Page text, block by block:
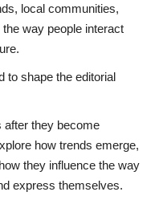
local communities,
way people interact
to shape the editorial
after they become
how trends emerge,
they influence the way
express themselves.